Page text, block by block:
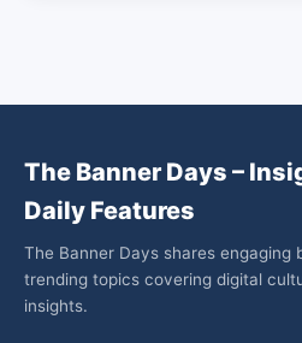
The Banner Days –
Daily Features
The Banner Days shares engaging
trending topics covering digital
insights.